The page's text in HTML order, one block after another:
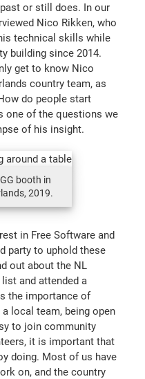
or still does. In our
Nico Rikken, who
technical skills while
building since 2014.
get to know Nico
country team, as
do people start
one of the questions we
of his insight.
booth in
2019.
in Free Software and
party to uphold these
out about the NL
and attended a
the importance of
local team, being open
to join community
it is important that
doing. Most of us have
on, and the country